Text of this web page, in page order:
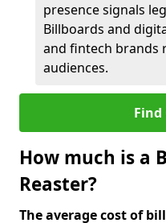
presence signals
Billboards and
and fintech brands
audiences.
Find
How much is a
Reaster?
The average cost of